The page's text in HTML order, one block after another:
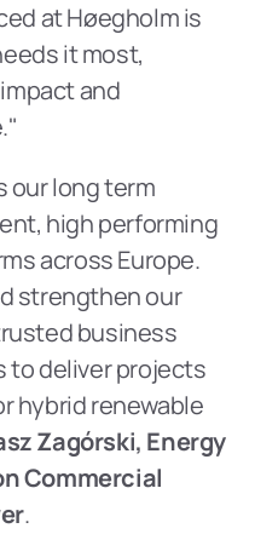
at Høegholm is
it most,
and
our long term
high performing
across Europe.
strengthen our
business
to deliver projects
hybrid renewable
Zagórski, Energy
Commercial
.